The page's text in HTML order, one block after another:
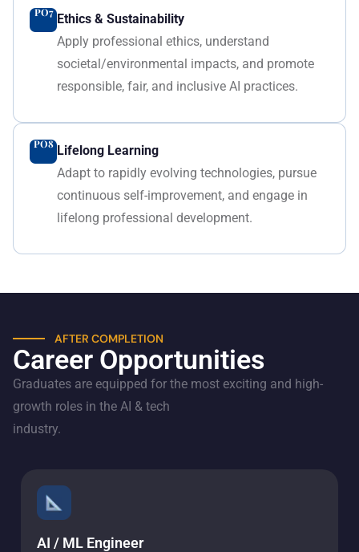
PO7 Ethics & Sustainability
Apply professional ethics, understand
societal/environmental impacts, and promote
responsible, fair, and inclusive AI practices.
PO8 Lifelong Learning
Adapt to rapidly evolving technologies, pursue
continuous self-improvement, and engage in
lifelong professional development.
AFTER COMPLETION
Career Opportunities
Graduates are equipped for the most exciting and high-
growth roles in the AI & tech
industry.
AI / ML Engineer